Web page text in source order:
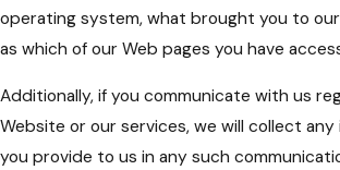
operating system, what brought you to
as which of our Web pages you have
Additionally, if you communicate with us
Website or our services, we will collect
you provide to us in any such